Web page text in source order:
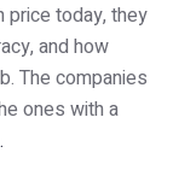
price today, they
and how
The companies
ones with a